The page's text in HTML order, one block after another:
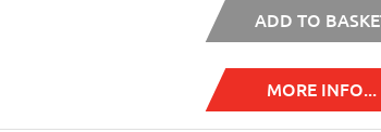
ADD TO
MORE INFO...